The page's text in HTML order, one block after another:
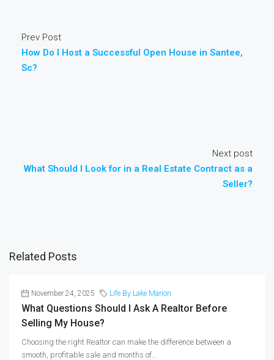
Prev Post
How Do I Host a Successful Open House in Santee,
Sc?
Next post
What Should I Look for in a Real Estate Contract as a
Seller?
Related Posts
November 24, 2025 Life By Lake Marion
What Questions Should I Ask A Realtor Before
Selling My House?
Choosing the right Realtor can make the difference between a
smooth, profitable sale and months of...